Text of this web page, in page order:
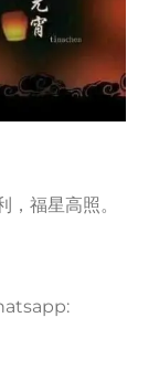
福星高照。